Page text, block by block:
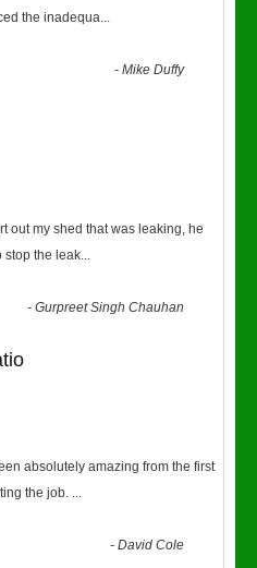
the inadequa...
-Mike Duffy
out my shed that was leaking, he
stop the leak...
-Gurpreet Singh Chauhan
absolutely amazing from the first
the job. ...
-David Cole